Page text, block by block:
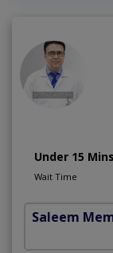
Under 15 Mins
Wait Time
Saleem